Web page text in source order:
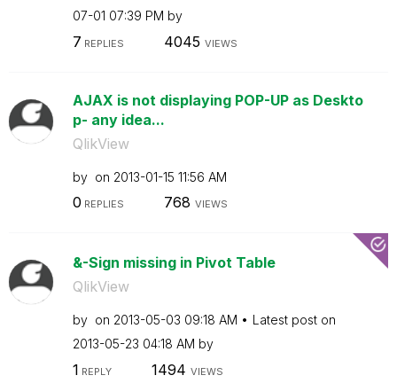
07-01 07:39 PM by
7 REPLIES 4045 VIEWS
AJAX is not displaying POP-UP as Deskto
p- any idea...
QlikView
by on ‎2013-01-15 11:56 AM
0 REPLIES 768 VIEWS
&-Sign missing in Pivot Table
QlikView
by on ‎2013-05-03 09:18 AM
Latest post on
‎2013-05-23 04:18 AM by
1 REPLY 1494 VIEWS